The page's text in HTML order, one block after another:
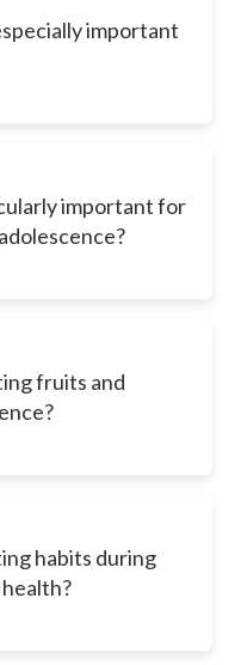
important
important for
fruits and
habits during